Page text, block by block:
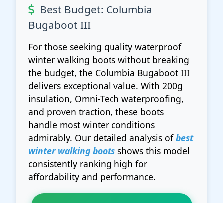
Best Budget: Columbia
Bugaboot III
For those seeking quality waterproof
winter walking boots without breaking
the budget, the Columbia Bugaboot III
delivers exceptional value. With 200g
insulation, Omni-Tech waterproofing,
and proven traction, these boots
handle most winter conditions
admirably. Our detailed analysis ofbest
winter walking boots shows this model
consistently ranking high for
affordability and performance.